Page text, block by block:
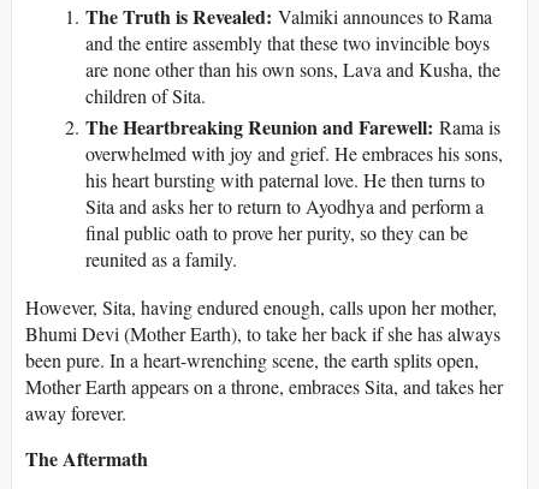
The Truth is Revealed: Valmiki announces to Rama
and the entire assembly that these two invincible boys
are none other than his own sons, Lava and Kusha, the
children of Sita.
The Heartbreaking Reunion and Farewell: Rama is
overwhelmed with joy and grief. He embraces his sons,
his heart bursting with paternal love. He then turns to
Sita and asks her to return to Ayodhya and perform a
final public oath to prove her purity, so they can be
reunited as a family.
However, Sita, having endured enough, calls upon her mother,
Bhumi Devi (Mother Earth), to take her back if she has always
been pure. In a heart-wrenching scene, the earth splits open,
Mother Earth appears on a throne, embraces Sita, and takes her
away forever.
The Aftermath